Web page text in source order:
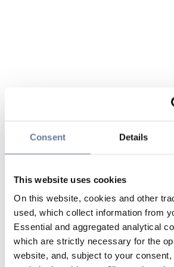
Consent Details
This website uses cookies
On this website, cookies and other
used, which collect information from
Essential and aggregated analytical
which are strictly necessary for the
website, and, subject to your consent,